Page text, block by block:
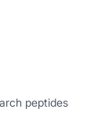
peptides